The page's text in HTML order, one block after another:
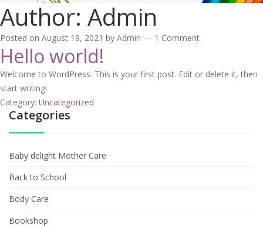
Author: Admin
Posted on August 19, 2021 by Admin — 1 Comment
Hello world!
Welcome to WordPress. This is your first post. Edit or delete it, then
start writing!
Category: Uncategorized
Categories
Baby delight Mother Care
Back to School
Body Care
Bookshop